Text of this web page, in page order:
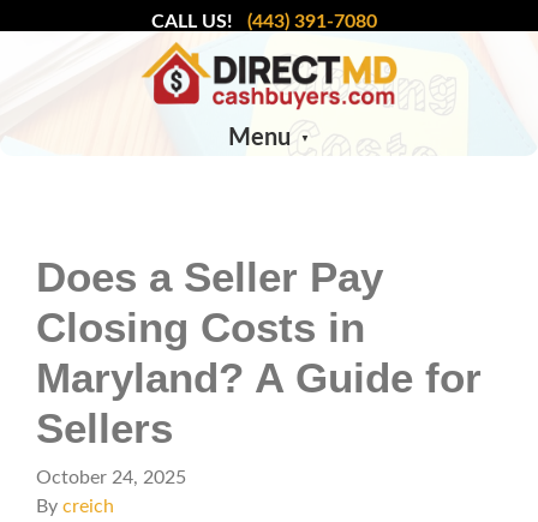
CALL US! (443) 391-7080
Menu
Does a Seller Pay
Closing Costs in
Maryland? A Guide for
Sellers
October 24, 2025
By creich